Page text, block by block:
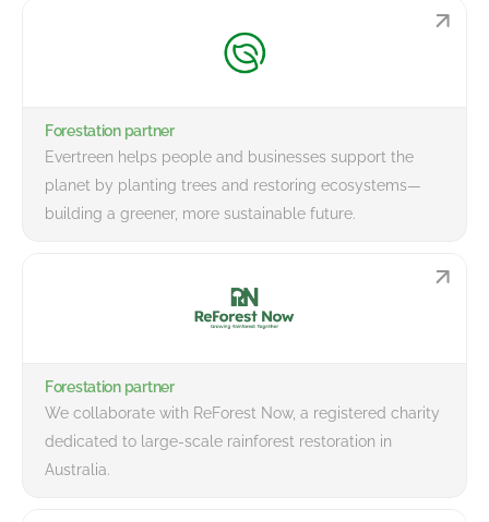
Forestation partner
Evertreen helps people and businesses support the
planet by planting trees and restoring ecosystems—
building a greener, more sustainable future.
Forestation partner
We collaborate with ReForest Now, a registered charity
dedicated to large-scale rainforest restoration in
Australia.